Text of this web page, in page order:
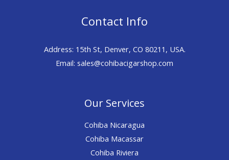
Contact Info
Address: 15th St, Denver, CO 80211, USA.
Email: sales@cohibacigarshop.com
Our Services
Cohiba Nicaragua
Cohiba Macassar
Cohiba Riviera